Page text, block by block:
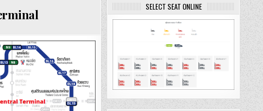
SELECT SEAT ONLINE